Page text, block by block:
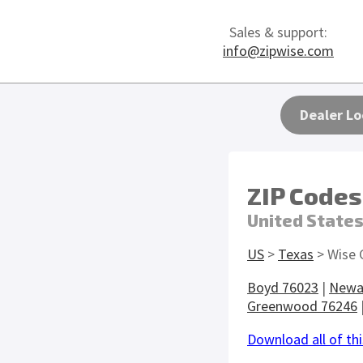
Sales & support:
info@zipwise.com
Dealer
ZIP
United States
US > Texas > Wise
Boyd 76023 |
Greenwood 76246 |
Download all of